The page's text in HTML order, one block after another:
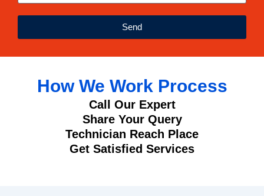
Send
How We Work Process
Call Our Expert
Share Your Query
Technician Reach Place
Get Satisfied Services